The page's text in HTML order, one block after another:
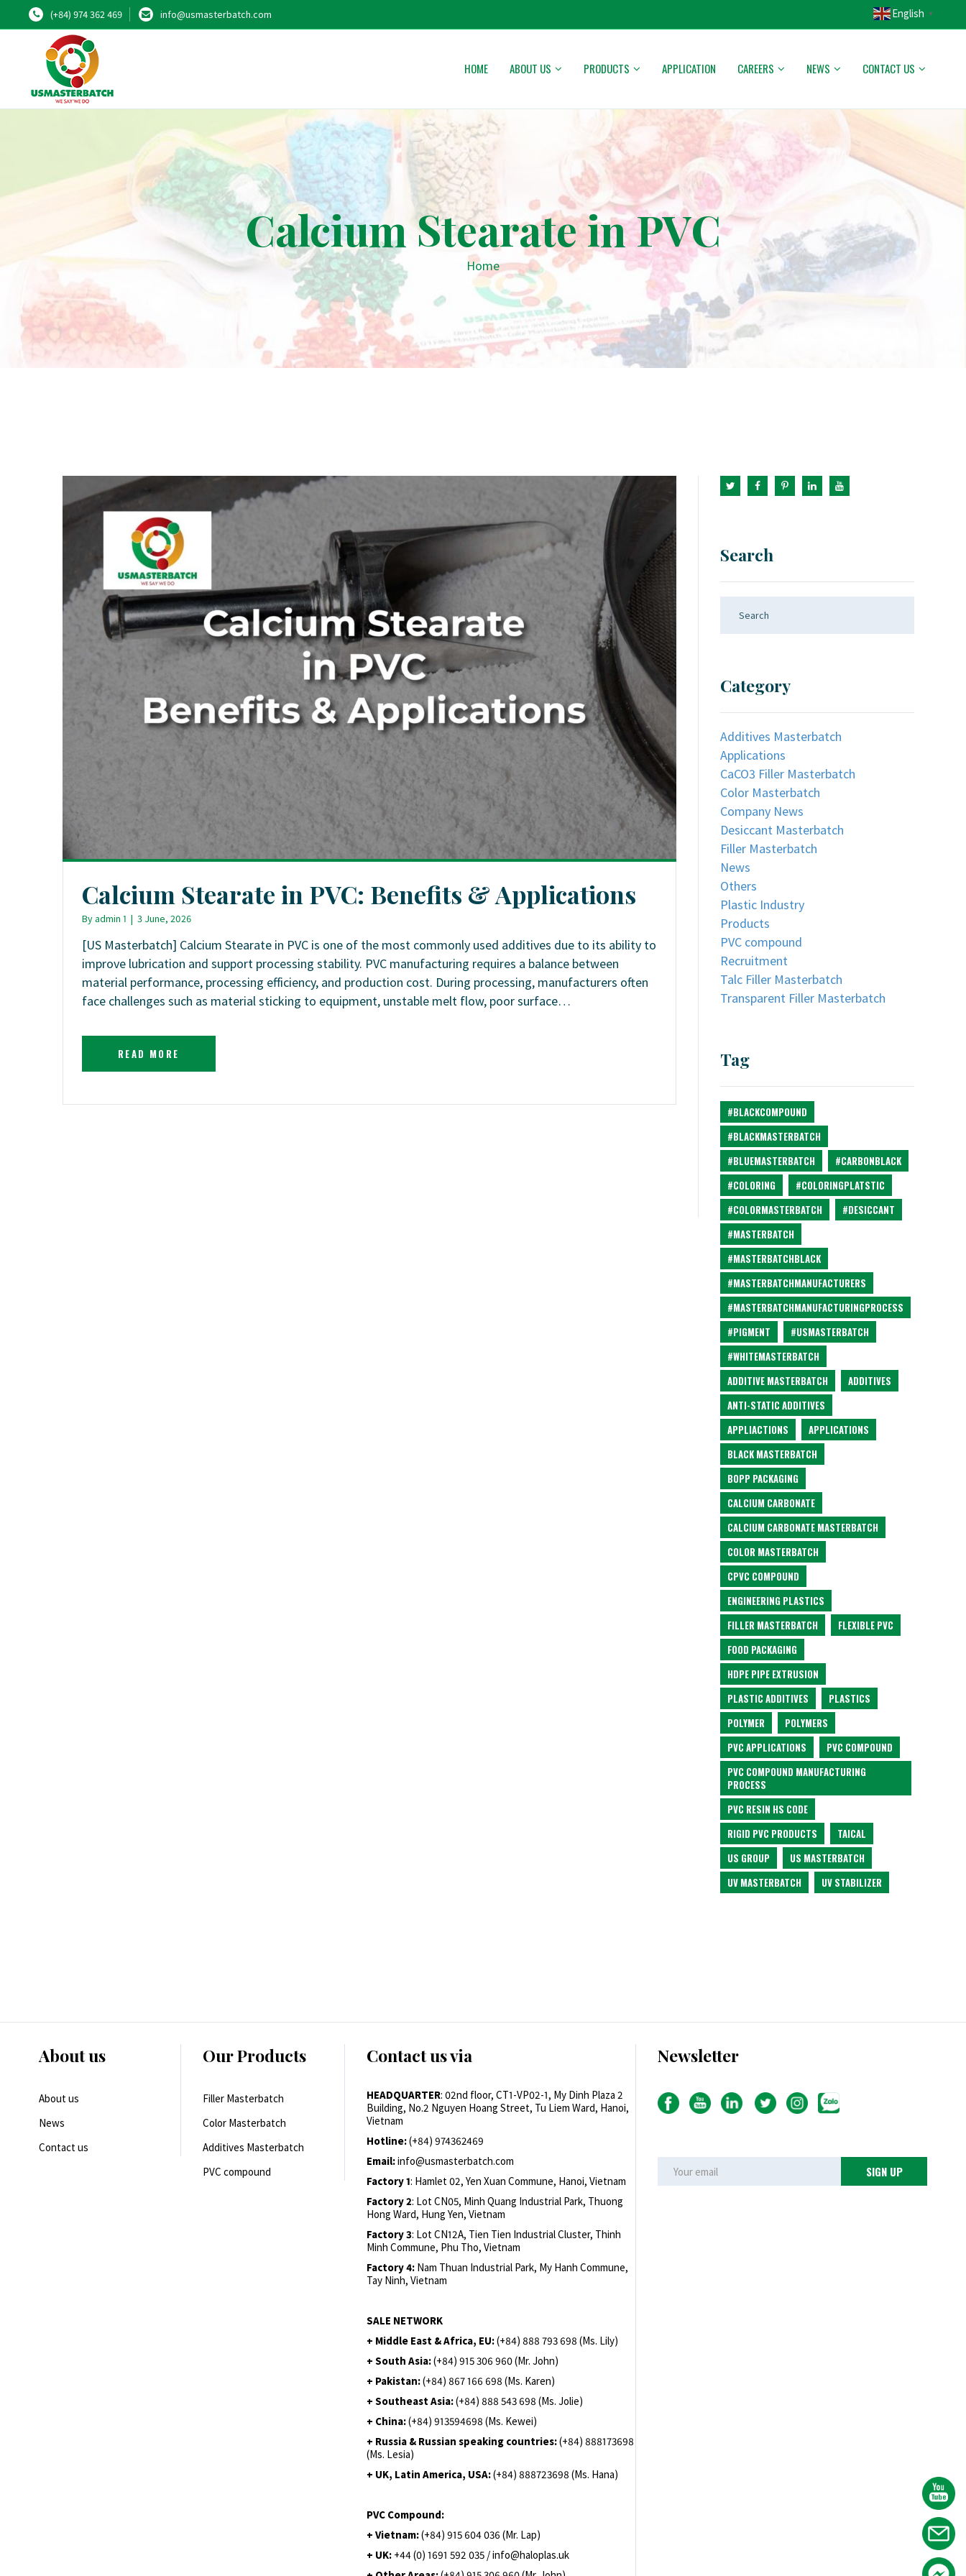
(+84) 974 362 469 info@usmasterbatch.com English ▼
HOME ABOUT US PRODUCTS APPLICATION CAREERS NEWS CONTACT US
Calcium Stearate in PVC
Home
Calcium Stearate in PVC: Benefits & Applications
Byadmin 1 | 3 June, 2026
[US Masterbatch] Calcium Stearate in PVC is one of the most commonly used additives due to its ability to
improve lubrication and support processing stability. PVC manufacturing requires a balance between
material performance, processing efficiency, and production cost. During processing, manufacturers often
face challenges such as material sticking to equipment, unstable melt flow, poor surface…
READ MORE
Search
Category
Additives Masterbatch
Applications
CaCO3 Filler Masterbatch
Color Masterbatch
Company News
Desiccant Masterbatch
Filler Masterbatch
News
Others
Plastic Industry
Products
PVC compound
Recruitment
Talc Filler Masterbatch
Transparent Filler Masterbatch
Tag
#BLACKCOMPOUND
#BLACKMASTERBATCH
#BLUEMASTERBATCH
#CARBONBLACK
#COLORING
#COLORINGPLATSTIC
#COLORMASTERBATCH
#DESICCANT
#MASTERBATCH
#MASTERBATCHBLACK
#MASTERBATCHMANUFACTURERS
#MASTERBATCHMANUFACTURINGPROCESS
#PIGMENT
#USMASTERBATCH
#WHITEMASTERBATCH
ADDITIVE MASTERBATCH
ADDITIVES
ANTI-STATIC ADDITIVES
APPLIACTIONS
APPLICATIONS
BLACK MASTERBATCH
BOPP PACKAGING
CALCIUM CARBONATE
CALCIUM CARBONATE MASTERBATCH
COLOR MASTERBATCH
CPVC COMPOUND
ENGINEERING PLASTICS
FILLER MASTERBATCH
FLEXIBLE PVC
FOOD PACKAGING
HDPE PIPE EXTRUSION
PLASTIC ADDITIVES
PLASTICS
POLYMER
POLYMERS
PVC APPLICATIONS
PVC COMPOUND
PVC COMPOUND MANUFACTURING
PROCESS
PVC RESIN HS CODE
RIGID PVC PRODUCTS
TAICAL
US GROUP
US MASTERBATCH
UV MASTERBATCH
UV STABILIZER
About us
About us
News
Contact us
Our Products
Filler Masterbatch
Color Masterbatch
Additives Masterbatch
PVC compound
Contact us via
HEADQUARTER: 02nd floor, CT1-VP02-1, My Dinh Plaza 2
Building, No.2 Nguyen Hoang Street, Tu Liem Ward, Hanoi,
Vietnam
Hotline:(+84) 974362469
Email:info@usmasterbatch.com
Factory 1: Hamlet 02, Yen Xuan Commune, Hanoi, Vietnam
Factory 2: Lot CN05, Minh Quang Industrial Park, Thuong
Hong Ward, Hung Yen, Vietnam
Factory 3: Lot CN12A, Tien Tien Industrial Cluster, Thinh
Minh Commune, Phu Tho, Vietnam
Factory 4: Nam Thuan Industrial Park, My Hanh Commune,
Tay Ninh, Vietnam
SALE NETWORK
+ Middle East & Africa, EU:(+84) 888 793 698 (Ms. Lily)
+ South Asia:(+84) 915 306 960 (Mr. John)
+ Pakistan:(+84) 867 166 698 (Ms. Karen)
+ Southeast Asia:(+84) 888 543 698 (Ms. Jolie)
+ China:(+84) 913594698 (Ms. Kewei)
+ Russia & Russian speaking countries:(+84) 888173698
(Ms. Lesia)
+ UK, Latin America, USA:(+84) 888723698 (Ms. Hana)
PVC Compound:
+ Vietnam:(+84) 915 604 036 (Mr. Lap)
+ UK: +44 (0) 1691 592 035 / info@haloplas.uk
Newsletter